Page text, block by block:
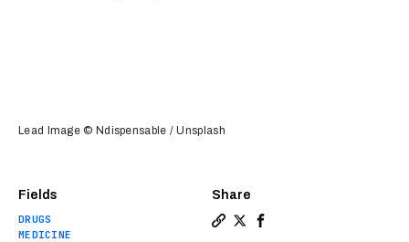
Fields
DRUGS
MEDICINE
Share
Lead Image © Ndispensable / Unsplash